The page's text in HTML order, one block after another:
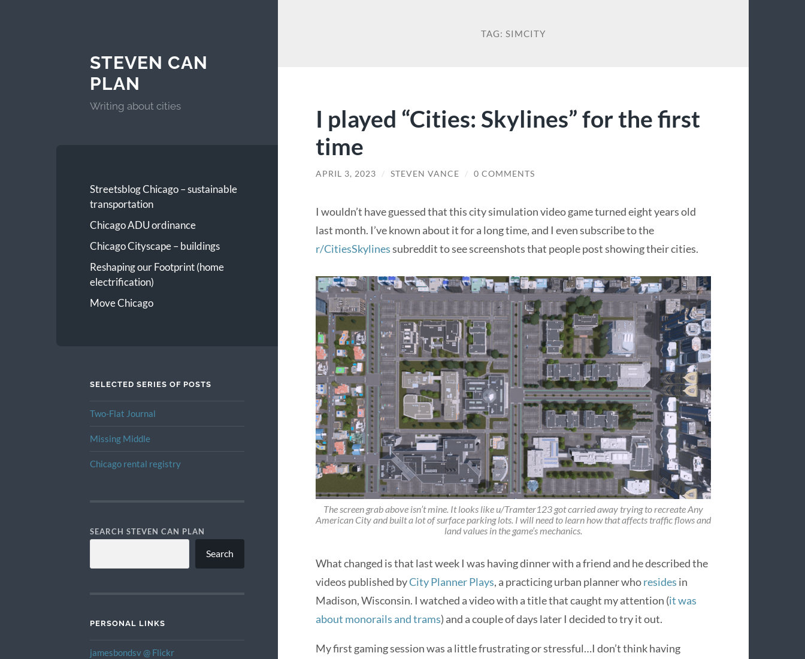
STEVEN CAN
PLAN
Writing about cities
Streetsblog Chicago – sustainable
transportation
Chicago ADU ordinance
Chicago Cityscape – buildings
Reshaping our Footprint (home
electrification)
Move Chicago
SELECTED SERIES OF POSTS
Two-Flat Journal
Missing Middle
Chicago rental registry
SEARCH STEVEN CAN PLAN
Search
PERSONAL LINKS
jamesbondsv @ Flickr
TAG: SIMCITY
I played “Cities: Skylines” for the first
time
APRIL 3, 2023 / STEVEN VANCE / 0 COMMENTS
I wouldn’t have guessed that this city simulation video game turned eight years old
last month. I’ve known about it for a long time, and I even subscribe to the
r/CitiesSkylinessubreddit to see screenshots that people post showing their cities.
The screen grab above isn’t mine. It looks like u/Tramter123 got carried away trying to recreate Any
American City and built a lot of surface parking lots. I will need to learn how that affects traffic flows and
land values in the game’s mechanics.
What changed is that last week I was having dinner with a friend and he described the
videos published byCity Planner Plays, a practicing urban planner whoresides in
Madison, Wisconsin. I watched a video with a title that caught my attention (it was
about monorails and trams) and a couple of days later I decided to try it out.
My first gaming session was a little frustrating or stressful…I don’t think having